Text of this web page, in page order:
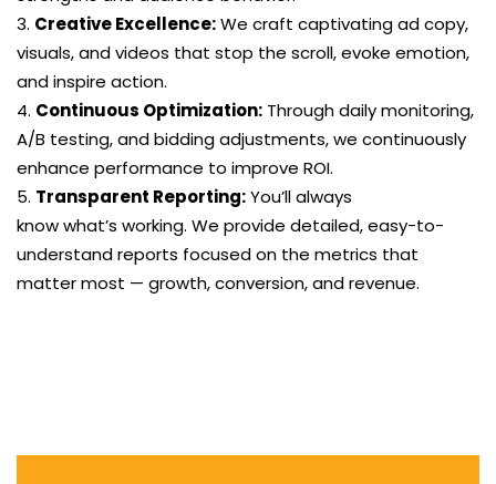
Creative Excellence:We craft captivating ad copy,
visuals, and videos that stop the scroll, evoke emotion,
and inspire action.
Continuous Optimization: Through daily monitoring,
A/B testing, and bidding adjustments, we continuously
enhance performance to improve ROI.
Transparent Reporting:You’ll always
know what’s working. We provide detailed, easy-to-
understand reports focused on the metrics that
matter most — growth, conversion, and revenue.